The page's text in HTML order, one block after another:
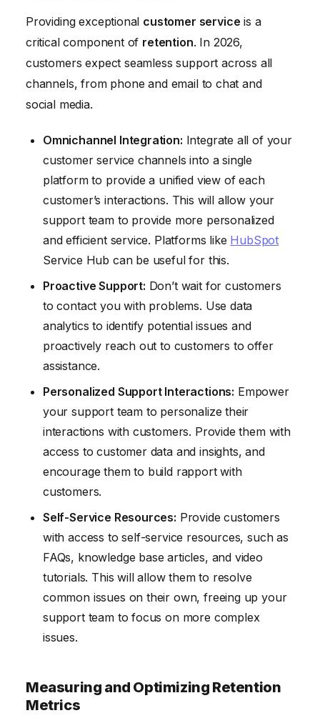
Providing exceptional customer service is a
critical component of retention. In 2026,
customers expect seamless support across all
channels, from phone and email to chat and
social media.
Omnichannel Integration: Integrate all of your
customer service channels into a single
platform to provide a unified view of each
customer’s interactions. This will allow your
support team to provide more personalized
and efficient service. Platforms like HubSpot
Service Hub can be useful for this.
Proactive Support: Don’t wait for customers
to contact you with problems. Use data
analytics to identify potential issues and
proactively reach out to customers to offer
assistance.
Personalized Support Interactions: Empower
your support team to personalize their
interactions with customers. Provide them with
access to customer data and insights, and
encourage them to build rapport with
customers.
Self-Service Resources: Provide customers
with access to self-service resources, such as
FAQs, knowledge base articles, and video
tutorials. This will allow them to resolve
common issues on their own, freeing up your
support team to focus on more complex
issues.
Measuring and Optimizing Retention
Metrics